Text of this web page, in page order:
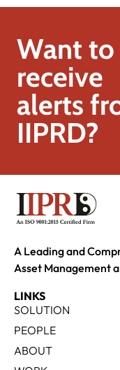
Want to
receive
alerts
IIPRD?
A Leading and
Asset Management
LINKS
SOLUTION
PEOPLE
ABOUT